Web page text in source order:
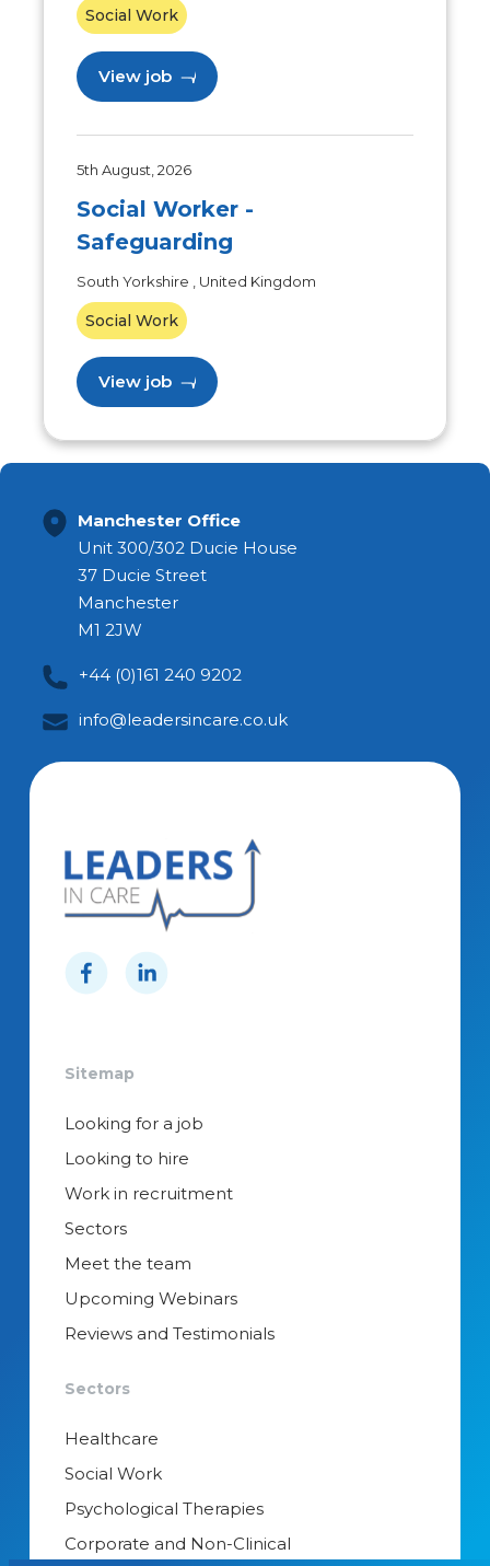
Social Work
View job
5th August, 2026
Social Worker -
Safeguarding
South Yorkshire , United Kingdom
Social Work
View job
Manchester Office
Unit 300/302 Ducie House
37 Ducie Street
Manchester
M1 2JW
+44 (0)161 240 9202
info@leadersincare.co.uk
Sitemap
Looking for a job
Looking to hire
Work in recruitment
Sectors
Meet the team
Upcoming Webinars
Reviews and Testimonials
Sectors
Healthcare
Social Work
Psychological Therapies
Corporate and Non-Clinical